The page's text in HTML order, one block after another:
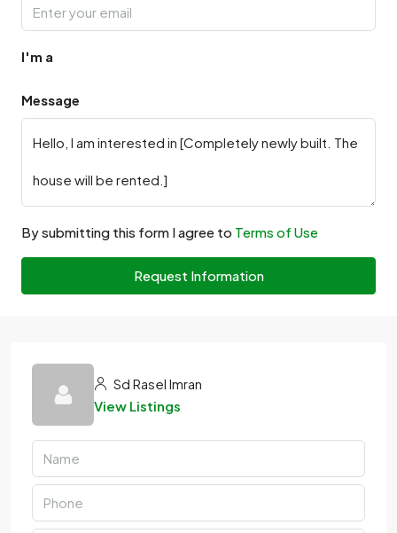
I'm a
Message
By submitting this form I agree to Terms of Use
Request Information
Sd Rasel Imran
View Listings